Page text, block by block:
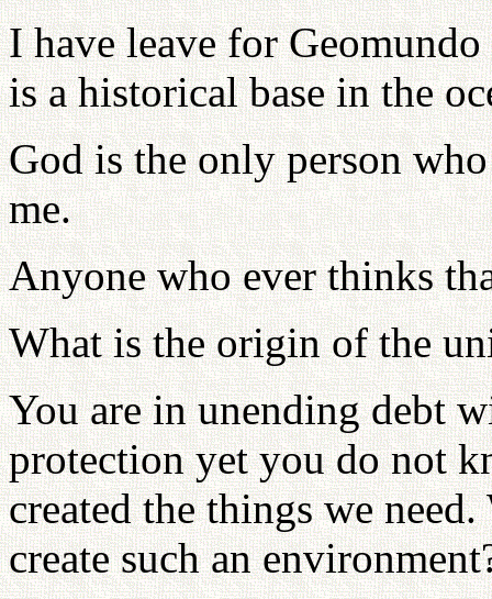
I have leave for
is a historical base in the
God is the only person
me.
Anyone who ever thinks
What is the origin of the
You are in unending debt
protection yet you do not
created the things we
create such an